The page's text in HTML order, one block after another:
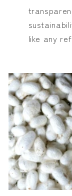
like any